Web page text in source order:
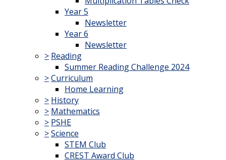
Year 5
Newsletter
Year 6
Newsletter
> Reading
Summer Reading Challenge 2024
>Curriculum
Home Learning
> History
> Mathematics
> PSHE
>Science
STEM Club
CREST Award Club